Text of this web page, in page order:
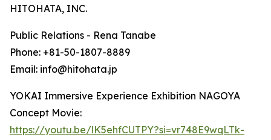
HITOHATA, INC.
Public Relations - Rena Tanabe
Phone: +81-50-1807-8889
Email: info@hitohata.jp
YOKAI Immersive Experience Exhibition NAGOYA
Concept Movie:
https://youtu.be/lK5ehfCUTPY?si=vr748E9wqLTk-